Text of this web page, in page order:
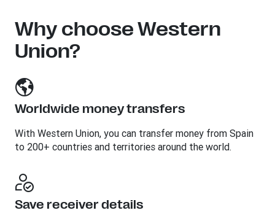
Why choose Western
Union?
Worldwide money transfers
With Western Union, you can transfer money from Spain
to 200+ countries and territories around the world.
Save receiver details